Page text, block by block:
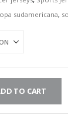
sudamericana,
TO CART